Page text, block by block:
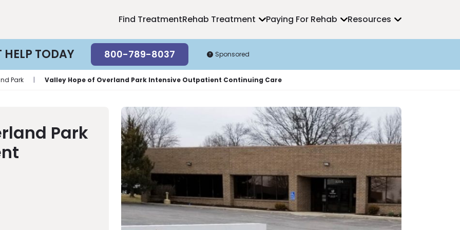
Find TreatmentRehab Treatment Paying For Rehab Resources
HELP TODAY 800-789-8037 Sponsored
Park | Valley Hope of Overland Park Intensive Outpatient Continuing Care
Park